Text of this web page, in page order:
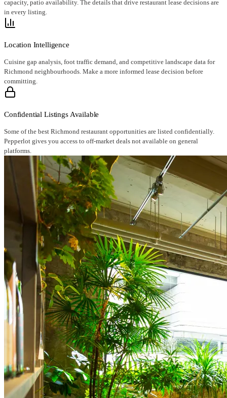
capacity, patio availability. The details that drive restaurant lease decisions are
in every listing.
Location Intelligence
Cuisine gap analysis, foot traffic demand, and competitive landscape data for
Richmond neighbourhoods. Make a more informed lease decision before
committing.
Confidential Listings Available
Some of the best Richmond restaurant opportunities are listed confidentially.
Pepperlot gives you access to off-market deals not available on general
platforms.